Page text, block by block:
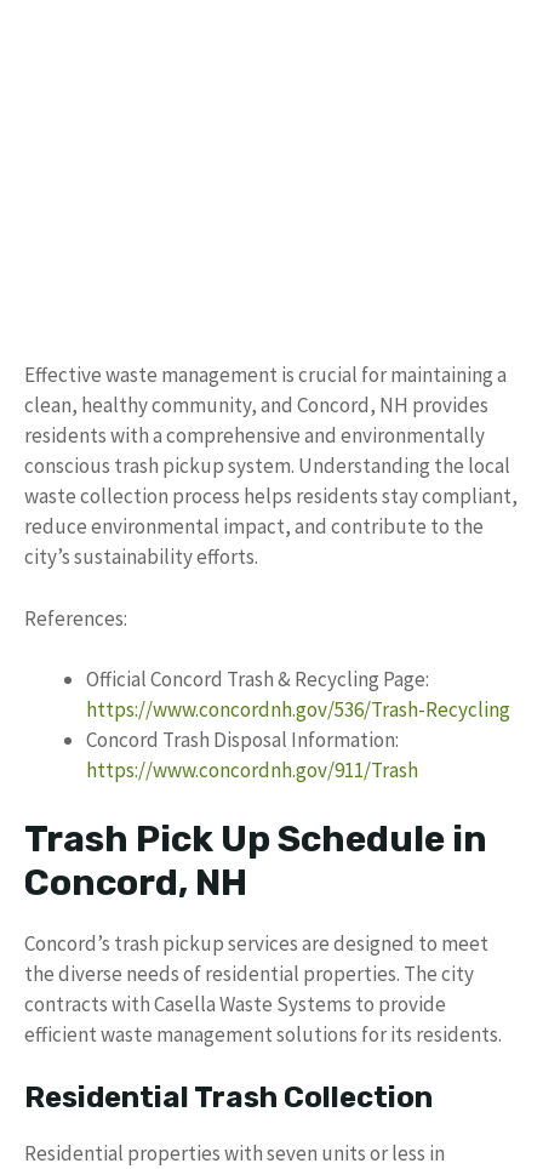
Effective waste management is crucial for maintaining a
clean, healthy community, and Concord, NH provides
residents with a comprehensive and environmentally
conscious trash pickup system. Understanding the local
waste collection process helps residents stay compliant,
reduce environmental impact, and contribute to the
city’s sustainability efforts.
References:
Official Concord Trash & Recycling Page:
https://www.concordnh.gov/536/Trash-Recycling
Concord Trash Disposal Information:
https://www.concordnh.gov/911/Trash
Trash Pick Up Schedule in
Concord, NH
Concord’s trash pickup services are designed to meet
the diverse needs of residential properties. The city
contracts with Casella Waste Systems to provide
efficient waste management solutions for its residents.
Residential Trash Collection
Residential properties with seven units or less in